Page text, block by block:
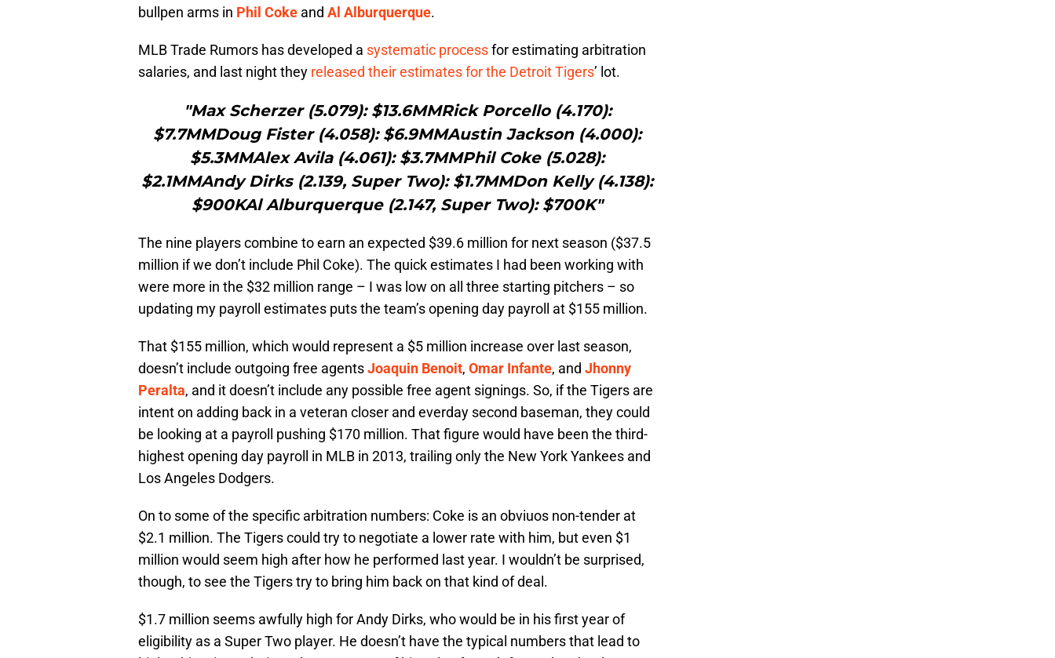
bullpen arms in Phil Coke and Al Alburquerque.
MLB Trade Rumors has developed a systematic processfor estimating arbitration
salaries, and last night they released their estimates for the Detroit Tigers’ lot.
"Max Scherzer (5.079): $13.6MMRick Porcello (4.170):
$7.7MMDoug Fister (4.058): $6.9MMAustin Jackson (4.000):
$5.3MMAlex Avila (4.061): $3.7MMPhil Coke (5.028):
$2.1MMAndy Dirks (2.139, Super Two): $1.7MMDon Kelly (4.138):
$900KAl Alburquerque (2.147, Super Two): $700K"
The nine players combine to earn an expected $39.6 million for next season ($37.5
million if we don’t include Phil Coke). The quick estimates I had been working with
were more in the $32 million range – I was low on all three starting pitchers – so
updating my payroll estimates puts the team’s opening day payroll at $155 million.
That $155 million, which would represent a $5 million increase over last season,
doesn’t include outgoing free agentsJoaquin Benoit, Omar Infante, and Jhonny
Peralta, and it doesn’t include any possible free agent signings. So, if the Tigers are
intent on adding back in a veteran closer and everday second baseman, they could
be looking at a payroll pushing $170 million. That figure would have been the third-
highest opening day payroll in MLB in 2013, trailing only the New York Yankees and
Los Angeles Dodgers.
On to some of the specific arbitration numbers: Coke is an obviuos non-tender at
$2.1 million. The Tigers could try to negotiate a lower rate with him, but even $1
million would seem high after how he performed last year. I wouldn’t be surprised,
though, to see the Tigers try to bring him back on that kind of deal.
$1.7 million seems awfully high for Andy Dirks, who would be in his first year of
eligibility as a Super Two player. He doesn’t have the typical numbers that lead to